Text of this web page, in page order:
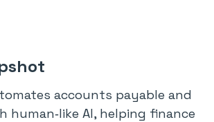
accounts payable and
human‑like AI, helping finance